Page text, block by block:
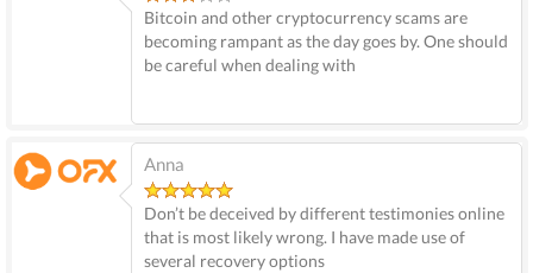
Bitcoin and other cryptocurrency scams are
becoming rampant as the day goes by. One should
be careful when dealing with
Anna
Don’t be deceived by different testimonies online
that is most likely wrong. I have made use of
several recovery options